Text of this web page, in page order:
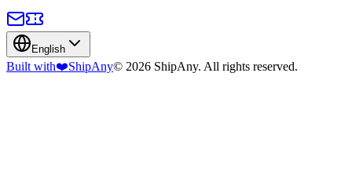
English
Built with❤️ShipAny© 2026 ShipAny. All rights reserved.